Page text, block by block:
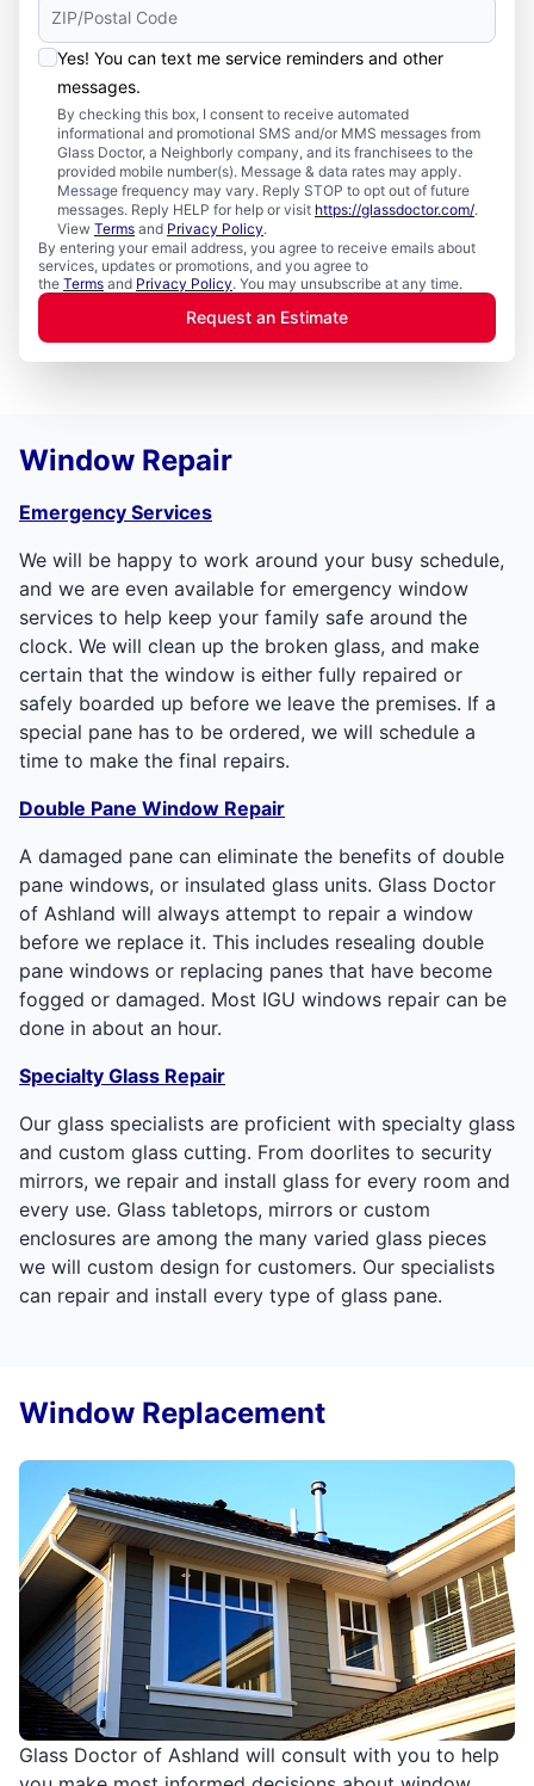
Yes! You can text me service reminders and other
messages.
By checking this box, I consent to receive automated
informational and promotional SMS and/or MMS messages from
Glass Doctor, a Neighborly company, and its franchisees to the
provided mobile number(s). Message & data rates may apply.
Message frequency may vary. Reply STOP to opt out of future
messages. Reply HELP for help or visit https://glassdoctor.com/.
View Terms and Privacy Policy.
By entering your email address, you agree to receive emails about
services, updates or promotions, and you agree to
the Terms and Privacy Policy. You may unsubscribe at any time.
Request an Estimate
Window Repair
Emergency Services
We will be happy to work around your busy schedule,
and we are even available for emergency window
services to help keep your family safe around the
clock. We will clean up the broken glass, and make
certain that the window is either fully repaired or
safely boarded up before we leave the premises. If a
special pane has to be ordered, we will schedule a
time to make the final repairs.
Double Pane Window Repair
A damaged pane can eliminate the benefits of double
pane windows, or insulated glass units. Glass Doctor
of Ashland will always attempt to repair a window
before we replace it. This includes resealing double
pane windows or replacing panes that have become
fogged or damaged. Most IGU windows repair can be
done in about an hour.
Specialty Glass Repair
Our glass specialists are proficient with specialty glass
and custom glass cutting. From doorlites to security
mirrors, we repair and install glass for every room and
every use. Glass tabletops, mirrors or custom
enclosures are among the many varied glass pieces
we will custom design for customers. Our specialists
can repair and install every type of glass pane.
Glass Doctor of Ashland will consult with you to help
Window Replacement